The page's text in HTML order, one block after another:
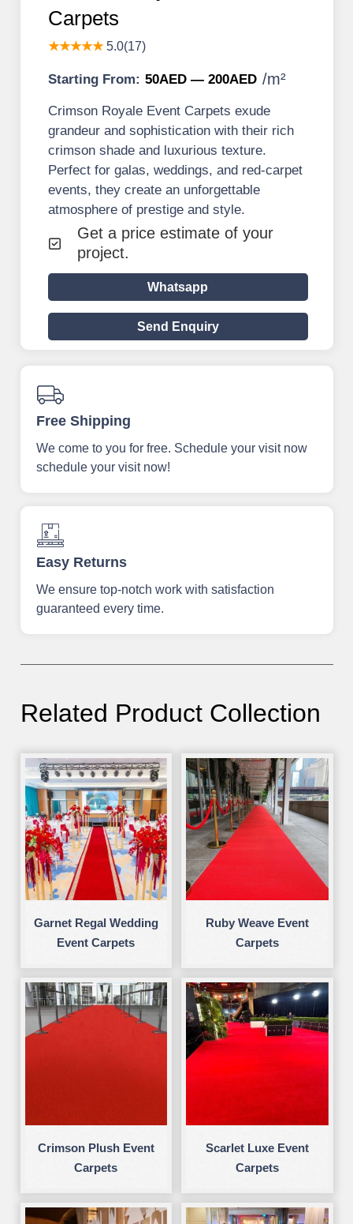
Carpets
★★★★★5.0(17)
Starting From: 50AED — 200AED /m²
Crimson Royale Event Carpets exude
grandeur and sophistication with their rich
crimson shade and luxurious texture.
Perfect for galas, weddings, and red-carpet
events, they create an unforgettable
atmosphere of prestige and style.
Get a price estimate of your
project.
Whatsapp
Send Enquiry
Free Shipping
We come to you for free. Schedule your visit now
schedule your visit now!
Easy Returns
We ensure top-notch work with satisfaction
guaranteed every time.
Related Product Collection
Garnet Regal Wedding
Event Carpets
Ruby Weave Event
Carpets
Crimson Plush Event
Carpets
Scarlet Luxe Event
Carpets